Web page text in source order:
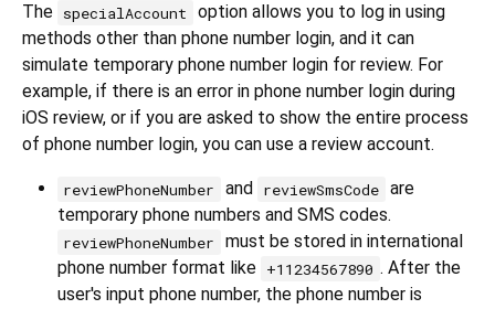
The specialAccount
option allows you to log in using
methods other than phone number login, and it can
simulate temporary phone number login for review. For
example, if there is an error in phone number login during
iOS review, or if you are asked to show the entire process
of phone number login, you can use a review account.
reviewPhoneNumber and reviewSmsCode are
temporary phone numbers and SMS codes.
reviewPhoneNumber
must be stored in international
phone number format like +11234567890 . After the
user's input phone number, the phone number is